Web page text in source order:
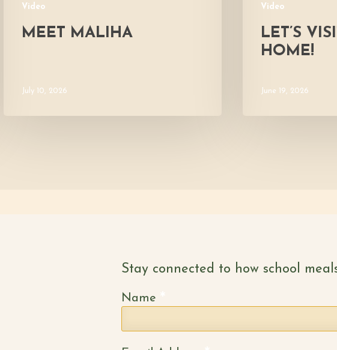
Video
MEET MALIHA
July 10, 2026
Video
LET’S
HOME!
June 19, 2026
Stay connected to how school
Name